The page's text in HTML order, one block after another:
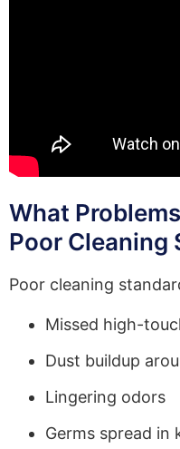
What
Poor Cleaning
Poor cleaning
Missed high-
Dust buildup
Lingering odors
Germs spread in